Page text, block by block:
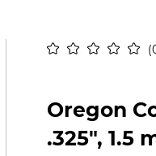
Oregon
.325", 1.5